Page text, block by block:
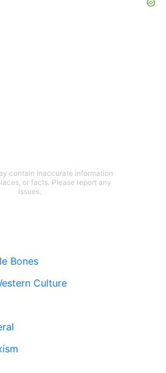
contain inaccurate information
or facts. Please report any
issues.
Bones
Culture